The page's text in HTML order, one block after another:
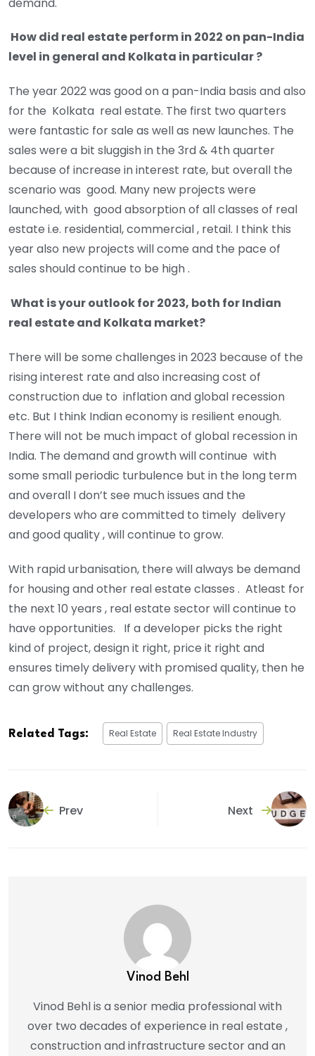
How did real estate perform in 2022 on pan-India
level in general and Kolkata in particular ?
The year 2022 was good on a pan-India basis and also
for the Kolkata real estate. The first two quarters
were fantastic for sale as well as new launches. The
sales were a bit sluggish in the 3rd & 4th quarter
because of increase in interest rate, but overall the
scenario was good. Many new projects were
launched, with good absorption of all classes of real
estate i.e. residential, commercial , retail. I think this
year also new projects will come and the pace of
sales should continue to be high .
What is your outlook for 2023, both for Indian
real estate and Kolkata market?
There will be some challenges in 2023 because of the
rising interest rate and also increasing cost of
construction due to inflation and global recession
etc. But I think Indian economy is resilient enough.
There will not be much impact of global recession in
India. The demand and growth will continue with
some small periodic turbulence but in the long term
and overall I don’t see much issues and the
developers who are committed to timely delivery
and good quality , will continue to grow.
With rapid urbanisation, there will always be demand
for housing and other real estate classes . Atleast for
the next 10 years , real estate sector will continue to
have opportunities. If a developer picks the right
kind of project, design it right, price it right and
ensures timely delivery with promised quality, then he
can grow without any challenges.
Related Tags: Real Estate Real Estate Industry
Prev Next
Vinod Behl
Vinod Behl is a senior media professional with
over two decades of experience in real estate ,
construction and infrastructure sector and an